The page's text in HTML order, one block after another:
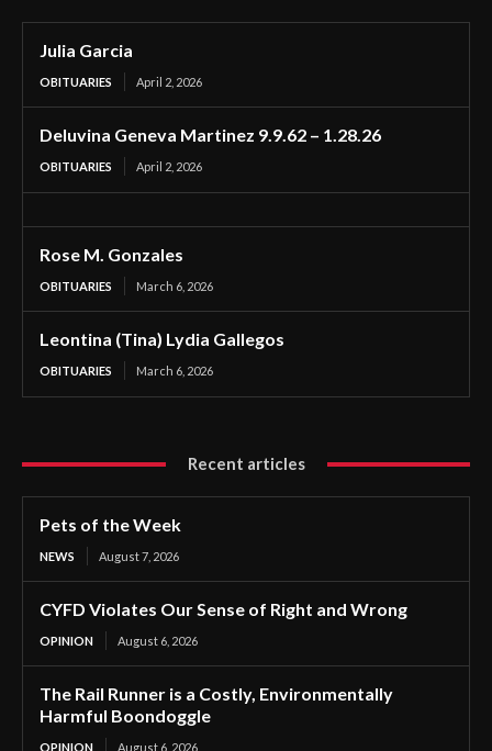
Julia Garcia
OBITUARIES April 2, 2026
Deluvina Geneva Martinez 9.9.62 – 1.28.26
OBITUARIES April 2, 2026
Rose M. Gonzales
OBITUARIES March 6, 2026
Leontina (Tina) Lydia Gallegos
OBITUARIES March 6, 2026
Recent articles
Pets of the Week
NEWS August 7, 2026
CYFD Violates Our Sense of Right and Wrong
OPINION August 6, 2026
The Rail Runner is a Costly, Environmentally
Harmful Boondoggle
OPINION August 6, 2026